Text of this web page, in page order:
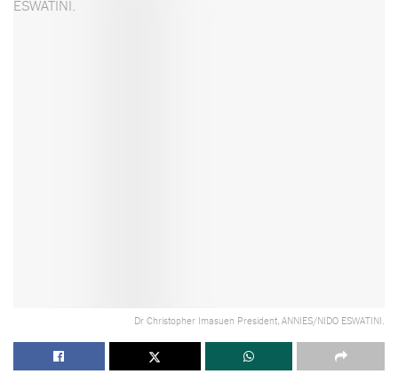
Dr Christopher Imasuen President, ANNIES/NIDO ESWATINI.